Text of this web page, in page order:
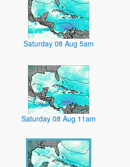
Saturday 08 Aug 5am
Saturday 08 Aug 11am